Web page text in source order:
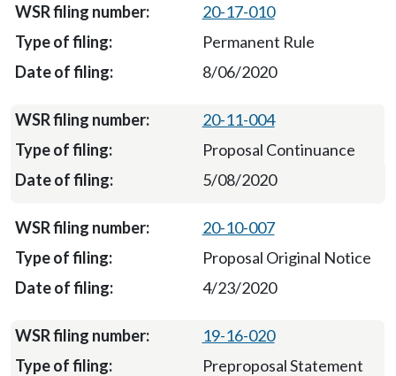
20-17-010
Permanent Rule
8/06/2020
20-11-004
Proposal Continuance
5/08/2020
20-10-007
Proposal Original Notice
4/23/2020
19-16-020
Preproposal Statement